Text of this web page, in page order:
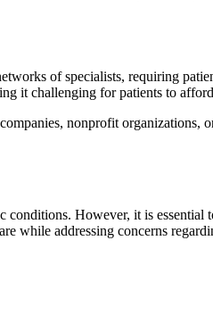
of specialists, requiring
it challenging for patients to
nonprofit organizations,
However, it is essential
while addressing concerns